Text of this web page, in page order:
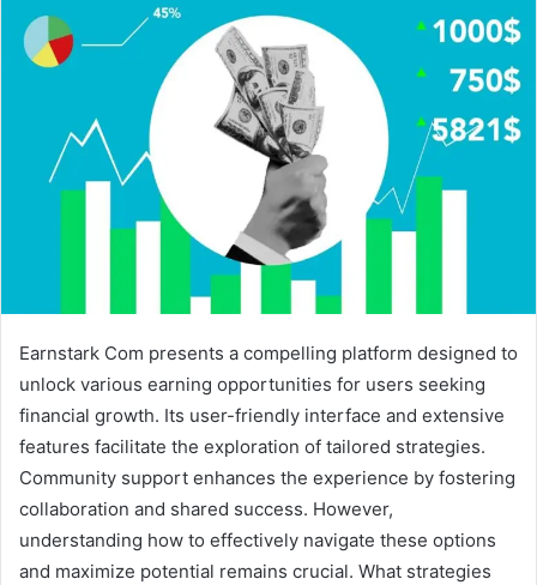
Earnstark Com presents a compelling platform designed to
unlock various earning opportunities for users seeking
financial growth. Its user-friendly interface and extensive
features facilitate the exploration of tailored strategies.
Community support enhances the experience by fostering
collaboration and shared success. However,
understanding how to effectively navigate these options
and maximize potential remains crucial. What strategies